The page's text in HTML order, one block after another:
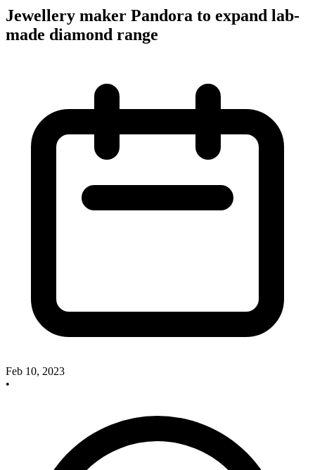
Jewellery maker Pandora to expand lab-
made diamond range
Feb 10, 2023
•